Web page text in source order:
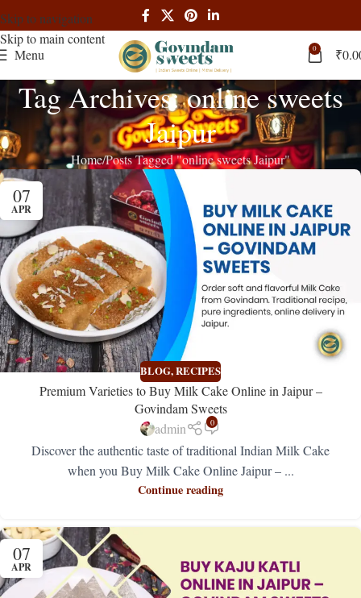
Skip to navigation
Skip to main content
Menu
0 ₹
Tag Archives: online sweets
Jaipur
HomePosts Tagged "online sweets Jaipur"
07
APR
BLOG,RECIPES
Premium Varieties to Buy Milk Cake Online in Jaipur –
Govindam Sweets
admin
0
Discover the authentic taste of traditional Indian Milk Cake
when you Buy Milk Cake Online Jaipur – ...
Continue reading
07
APR